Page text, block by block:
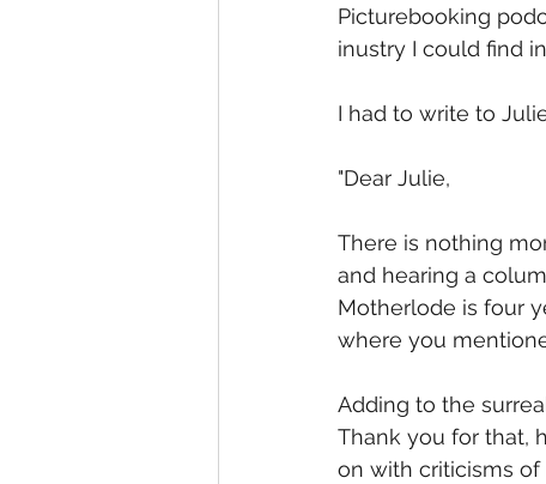
Picturebooking
inustry I could find
I had to write to
"Dear Julie,
There is nothing
and hearing a
Motherlode is four
where you
Adding to the
Thank you for that,
on with criticisms of